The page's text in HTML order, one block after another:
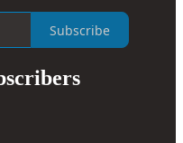
Subscribe